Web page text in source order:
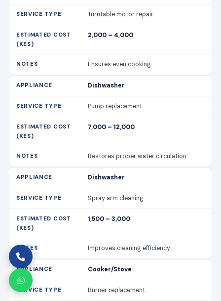
Turntable motor repair
2,000 – 4,000
Ensures even cooking.
Dishwasher
Pump replacement
7,000 – 12,000
Restores proper water circulation.
Dishwasher
Spray arm cleaning
1,500 – 3,000
Improves cleaning efficiency.
Cooker/Stove
Burner replacement